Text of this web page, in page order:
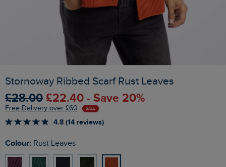
Stornoway Ribbed Scarf Rust Leaves
£28.00 £22.40 - Save 20%
Free Delivery over £60 SALE
4.8 (14 reviews)
Colour: Rust Leaves